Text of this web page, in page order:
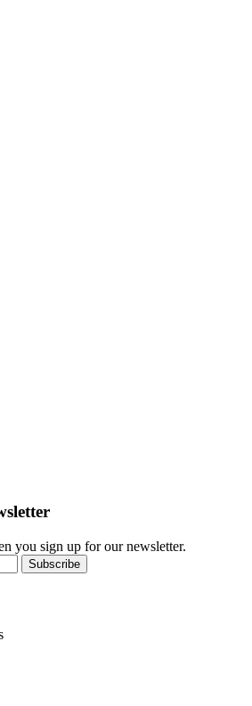
you sign up for our newsletter.
Subscribe